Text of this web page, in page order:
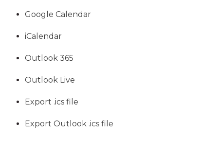
Google Calendar
iCalendar
Outlook 365
Outlook Live
Export .ics file
Export Outlook .ics file